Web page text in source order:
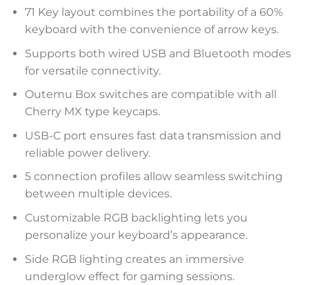
71 Key layout combines the portability of a 60%
keyboard with the convenience of arrow keys.
Supports both wired USB and Bluetooth modes
for versatile connectivity.
Outemu Box switches are compatible with all
Cherry MX type keycaps.
USB-C port ensures fast data transmission and
reliable power delivery.
5 connection profiles allow seamless switching
between multiple devices.
Customizable RGB backlighting lets you
personalize your keyboard’s appearance.
Side RGB lighting creates an immersive
underglow effect for gaming sessions.